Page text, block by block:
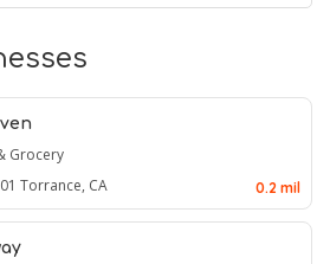
Grocery
Torrance, CA 0.2 mil